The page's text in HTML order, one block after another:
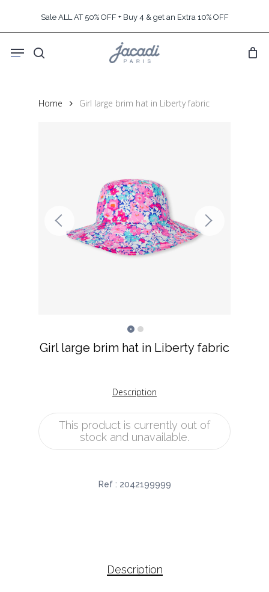
content
Sale ALL AT 50% OFF + Buy 4 & get an Extra 10% OFF
search
Menu
Home Girl large brim hat in Liberty fabric
Girl large brim hat in Liberty fabric
Description
This product is currently out of
stock and unavailable.
Ref : 2042199999
Description